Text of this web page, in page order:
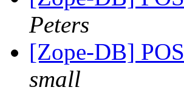
Peters
[Zope-DB]
small